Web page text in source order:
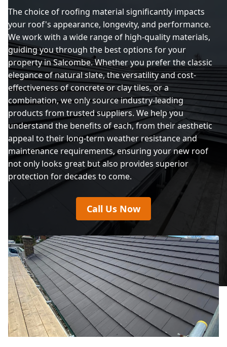
The choice of roofing material significantly impacts
your roof's appearance, longevity, and performance.
We work with a wide range of high-quality materials,
guiding you through the best options for your
property in Salcombe. Whether you prefer the classic
elegance of natural slate, the versatility and cost-
effectiveness of concrete or clay tiles, or a
combination, we only source industry-leading
products from trusted suppliers. We help you
understand the benefits of each, from their aesthetic
appeal to their long-term weather resistance and
maintenance requirements, ensuring your new roof
not only looks great but also provides superior
protection for decades to come.
Call Us Now